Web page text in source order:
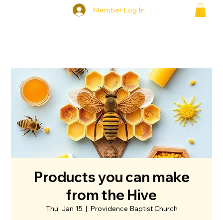
Member Log In
Products you can make
from the Hive
Thu, Jan 15
  |
Providence Baptist Church